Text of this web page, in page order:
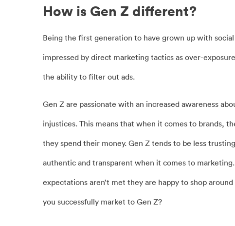
How is Gen Z different?
Being the first generation to have grown up with
impressed by direct marketing tactics as over-
the ability to filter out ads.
Gen Z are passionate with an increased awareness
injustices. This means that when it comes to brands,
they spend their money. Gen Z tends to be less
authentic and transparent when it comes to
expectations aren’t met they are happy to shop
you successfully market to Gen Z?